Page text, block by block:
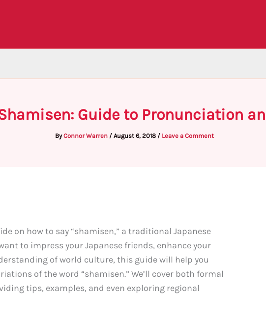
Guide to Pronunciation
ByConnor Warren / August 6, 2018 / Leave a Comment
on how to say “shamisen,” a traditional Japanese
to impress your Japanese friends, enhance your
of world culture, this guide will help you
of the word “shamisen.” We’ll cover both formal
tips, examples, and even exploring regional